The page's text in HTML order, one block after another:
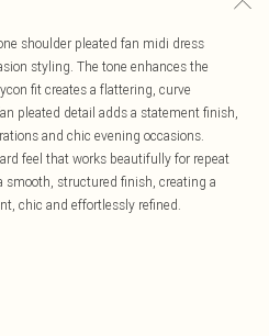
shoulder pleated fan midi dress
styling. The tone enhances the
fit creates a flattering, curve
pleated detail adds a statement finish,
and chic evening occasions.
feel that works beautifully for repeat
smooth, structured finish, creating a
chic and effortlessly refined.